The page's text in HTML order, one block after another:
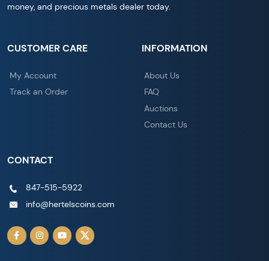
money, and precious metals dealer today.
CUSTOMER CARE
My Account
Track an Order
INFORMATION
About Us
FAQ
Auctions
Contact Us
CONTACT
847-515-5922
info@hertelscoins.com